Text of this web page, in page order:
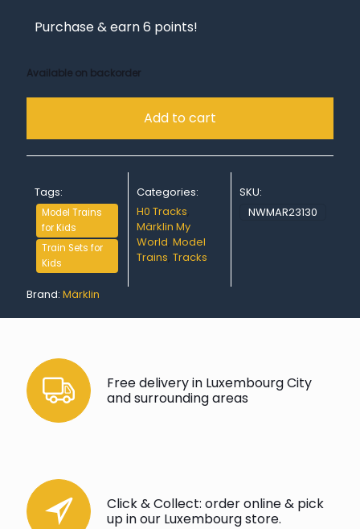
Purchase & earn 6 points!
Available on backorder
Add to cart
Tags:
Model Trains
for Kids
Train Sets for
Kids
Categories:
H0 Tracks,
Märklin My
World,Model
Trains,Tracks
SKU:
NWMAR23130
Brand: Märklin
Free delivery in Luxembourg City
and surrounding areas
Click & Collect: order online & pick
up in our Luxembourg store.